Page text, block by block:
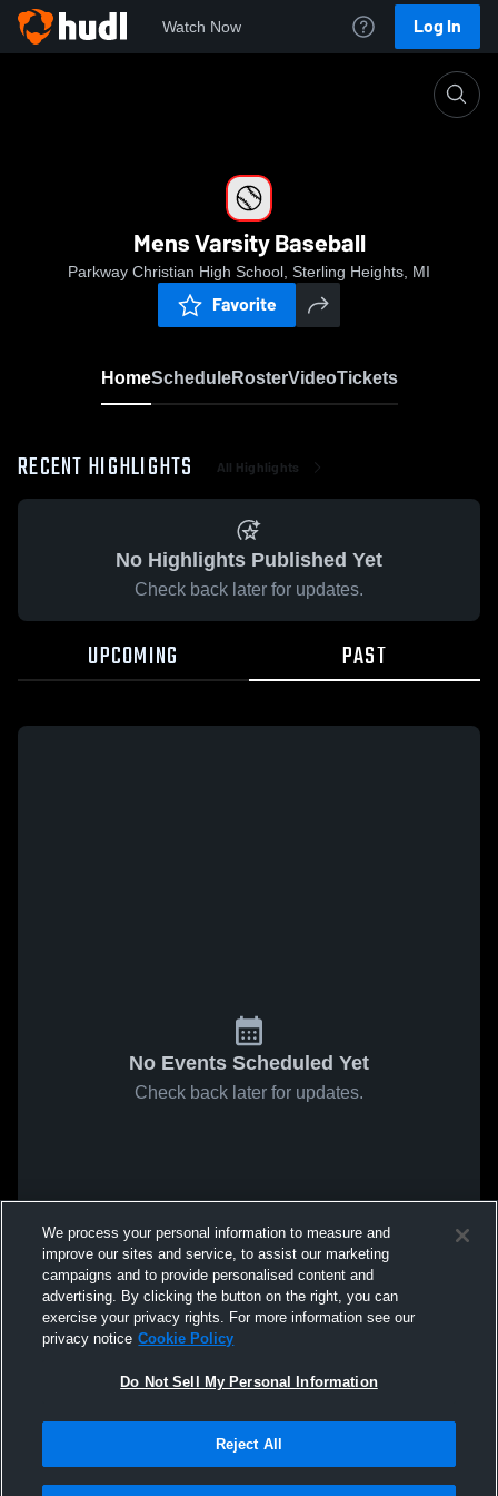
Watch Now Log In
Mens Varsity Baseball
Parkway Christian High School, Sterling Heights, MI
Favorite
HomeScheduleRosterVideoTickets
RECENT HIGHLIGHTS All Highlights
No Highlights Published Yet
Check back later for updates.
UPCOMING PAST
No Events Scheduled Yet
Check back later for updates.
We process your personal information to measure and
improve our sites and service, to assist our marketing
campaigns and to provide personalised content and
advertising. By clicking the button on the right, you can
exercise your privacy rights. For more information see our
privacy notice Cookie Policy
Do Not Sell My Personal Information
Reject All